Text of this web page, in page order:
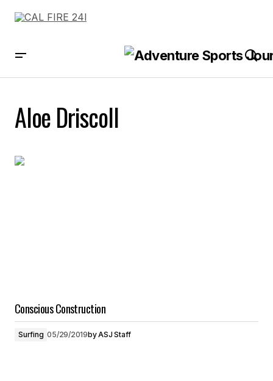
Aloe Driscoll
Conscious Construction
Surfing 05/29/2019byASJ Staff